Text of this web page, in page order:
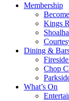
Membership
Kings
Dining &
Chop
What’s On